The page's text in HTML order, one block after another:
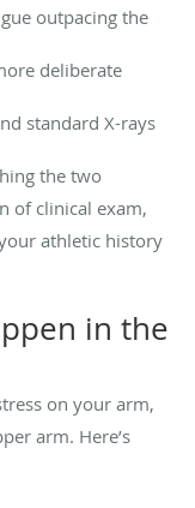
outpacing the
deliberate
standard X-rays
the two
of clinical exam,
athletic history
in the
on your arm,
arm. Here’s